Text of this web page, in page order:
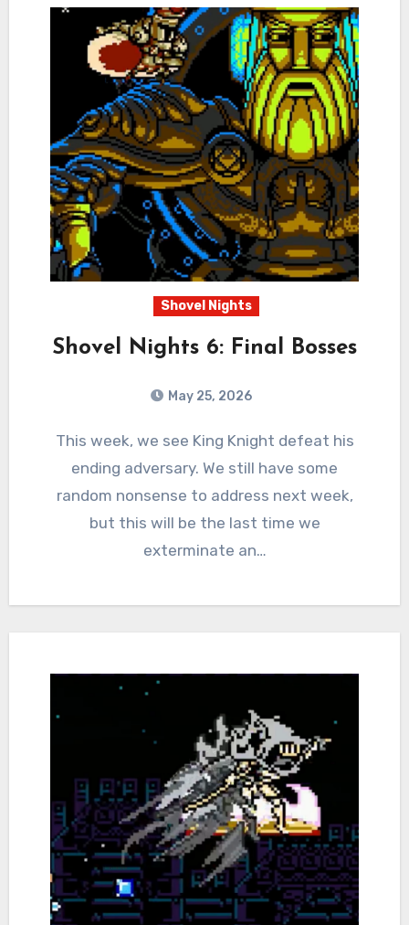
Shovel Nights
Shovel Nights 6: Final Bosses
May 25, 2026
Comments
This week, we see King Knight defeat his
ending adversary. We still have some
random nonsense to address next week,
but this will be the last time we
exterminate an…